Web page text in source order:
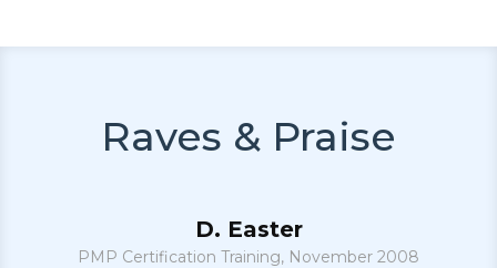
Raves & Praise
D. Easter
PMP Certification Training, November 2008